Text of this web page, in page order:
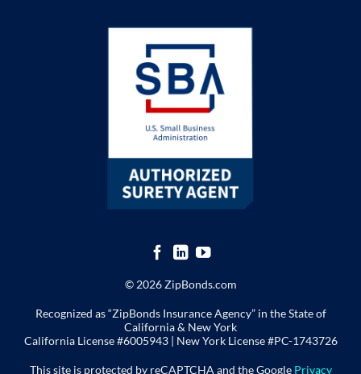
© 2026 ZipBonds.com
Recognized as “ZipBonds Insurance Agency” in the State of
California & New York
California License #6005943 | New York License#PC-1743726
This site is protected by reCAPTCHA and the Google Privacy